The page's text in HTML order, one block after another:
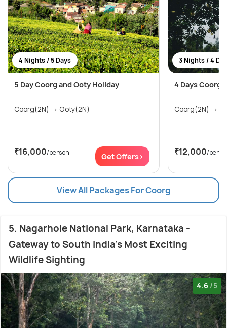
4 Nights / 5 Days
5 Day Coorg and Ooty Holiday
Coorg(2N) → Ooty(2N)
₹16,000/person Get Offers>
3 Nights / 4
4 Days Coorg
₹12,000/
View All Packages For Coorg
5. Nagarhole National Park, Karnataka -
Gateway to South India's Most Exciting
Wildlife Sighting
4.6 /5